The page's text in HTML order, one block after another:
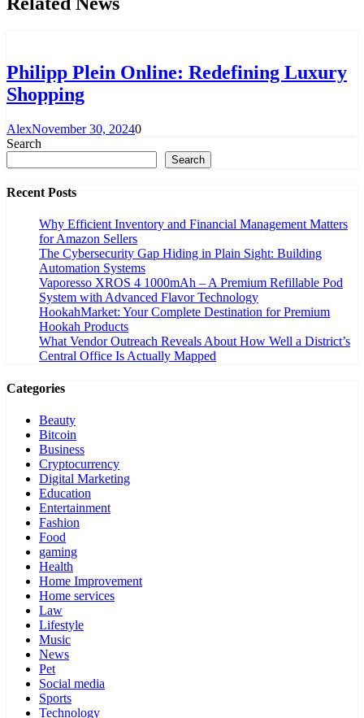
Philipp Plein Online: Redefining Luxury
Shopping
AlexNovember 30, 20240
Search
Search
Recent Posts
Why Efficient Inventory and Financial Management Matters
for Amazon Sellers
The Cybersecurity Gap Hiding in Plain Sight: Building
Automation Systems
Vaporesso XROS 4 1000mAh – A Premium Refillable Pod
System with Advanced Flavor Technology
HookahMarket: Your Complete Destination for Premium
Hookah Products
What Vendor Outreach Reveals About How Well a District’s
Central Office Is Actually Mapped
Categories
Beauty
Bitcoin
Business
Cryptocurrency
Digital Marketing
Education
Entertainment
Fashion
Food
gaming
Health
Home Improvement
Home services
Law
Lifestyle
Music
News
Pet
Social media
Sports
Technology